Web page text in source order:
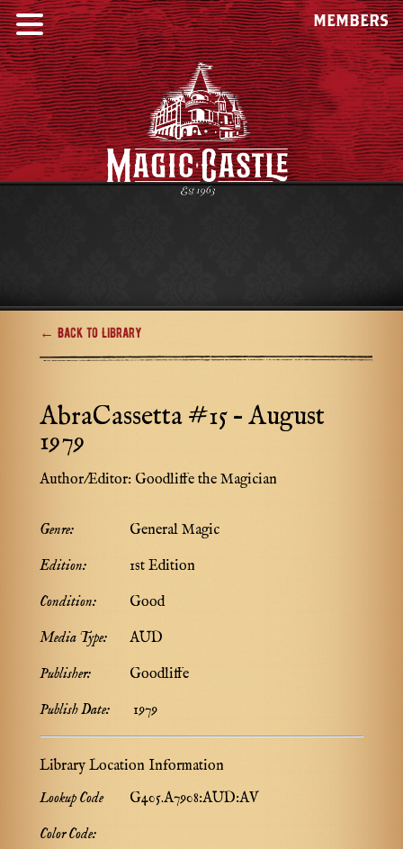
MEMBERS
← Back to Library
AbraCassetta #15 – August
1979
Author/Editor: Goodliffe the Magician
Genre:
General Magic
Edition:
1st Edition
Condition:
Good
Media Type:
AUD
Publisher:
Goodliffe
Publish Date:
1979
Library Location Information
Lookup Code
G405.A7908:AUD:AV
Color Code: